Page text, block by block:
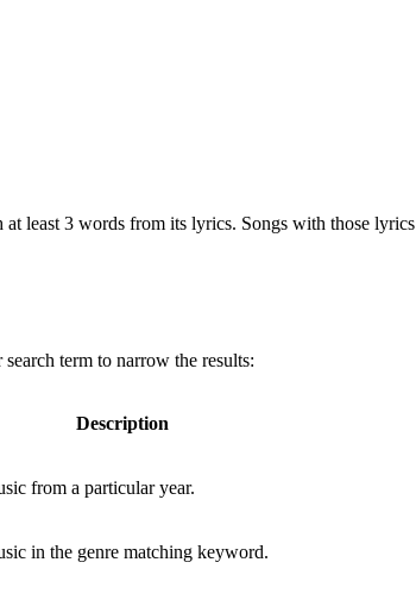
at least 3 words from its lyrics. Songs with those lyrics
term to narrow the results:
Description
from a particular year.
in the genre matching keyword.